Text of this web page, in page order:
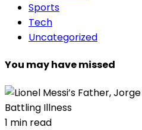
Sports
Tech
Uncategorized
You may have missed
1 min read